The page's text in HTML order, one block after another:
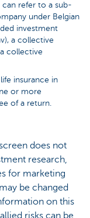
refer to a sub-
under Belgian
investment
a collective
collective
insurance in
or more
of a return.
does not
research,
for marketing
be changed
on this